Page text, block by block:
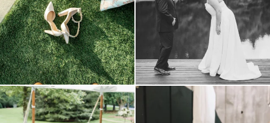
lounges mixed with the dining area gives
your...
9 0
a trend we are STILL loving? the audio
0